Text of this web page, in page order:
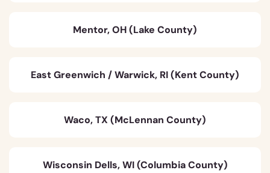
Mentor, OH (Lake County)
East Greenwich / Warwick, RI (Kent County)
Waco, TX (McLennan County)
Wisconsin Dells, WI (Columbia County)